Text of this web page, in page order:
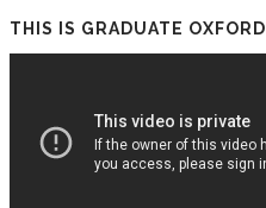
THIS IS GRADUATE OXFORD